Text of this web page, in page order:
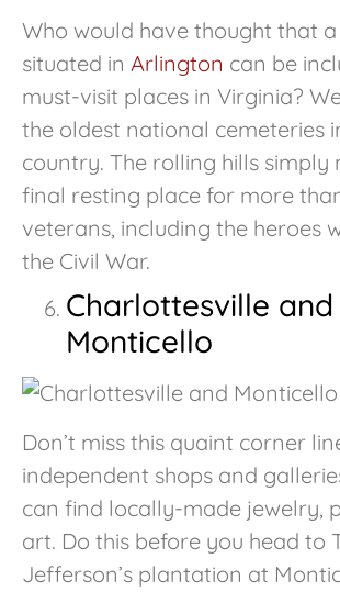
Who would have thought that
situated in Arlington can be
must-visit places in Virginia?
the oldest national cemeteries
country. The rolling hills simply
final resting place for more
veterans, including the heroes
the Civil War.
Charlottesville and
Monticello
Don’t miss this quaint corner
independent shops and
can find locally-made jewelry,
art. Do this before you head to
Jefferson’s plantation at